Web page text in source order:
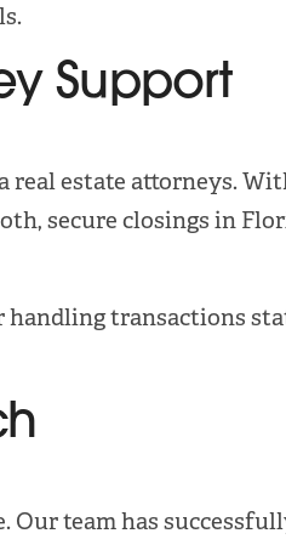
Support
estate attorneys.
secure closings in
handling transactions
team has